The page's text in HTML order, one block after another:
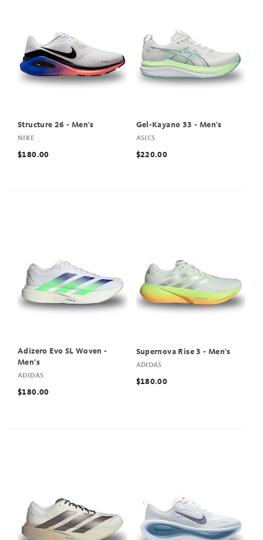
Structure 26 - Men's
NIKE
$180.00
Gel-Kayano 33 - Men's
ASICS
$220.00
Adizero Evo SL Woven -
Men's
ADIDAS
$180.00
Supernova Rise 3 - Men's
ADIDAS
$180.00